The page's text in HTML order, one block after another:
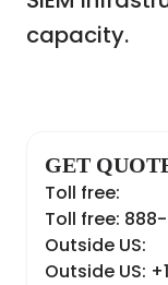
capacity.
GET
Toll free:
Toll free:
Outside US:
Outside US: